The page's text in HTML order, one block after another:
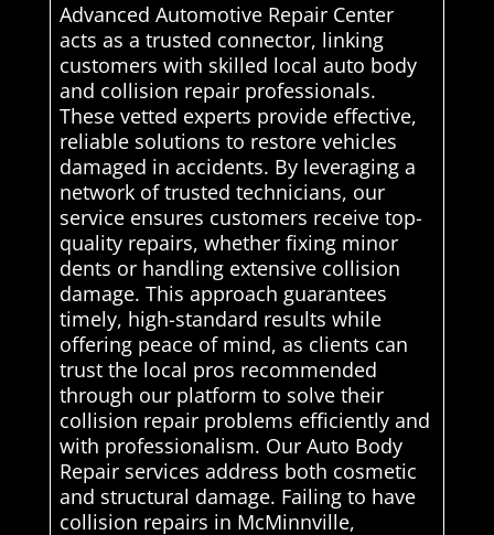
Advanced Automotive Repair Center
acts as a trusted connector, linking
customers with skilled local auto body
and collision repair professionals.
These vetted experts provide effective,
reliable solutions to restore vehicles
damaged in accidents. By leveraging a
network of trusted technicians, our
service ensures customers receive top-
quality repairs, whether fixing minor
dents or handling extensive collision
damage. This approach guarantees
timely, high-standard results while
offering peace of mind, as clients can
trust the local pros recommended
through our platform to solve their
collision repair problems efficiently and
with professionalism. Our Auto Body
Repair services address both cosmetic
and structural damage. Failing to have
collision repairs in McMinnville,